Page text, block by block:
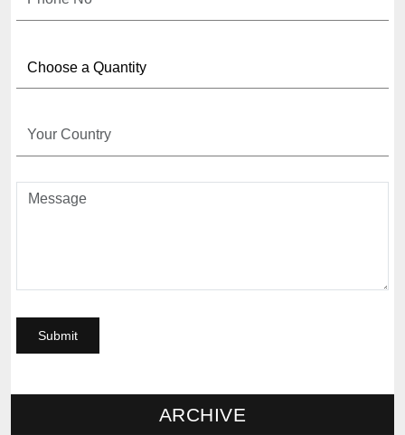
ARCHIVE